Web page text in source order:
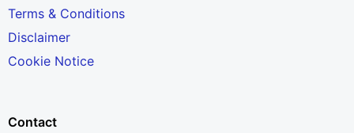
Terms & Conditions
Disclaimer
Cookie Notice
Contact